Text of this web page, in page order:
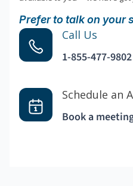
Prefer to talk on your
Call Us
1-855-477-9802
Schedule an
Book a